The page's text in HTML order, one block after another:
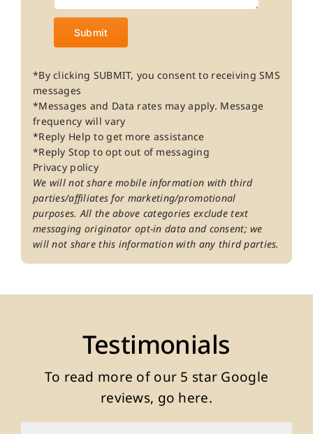
Submit
*By clicking SUBMIT, you consent to receiving SMS
messages
*Messages and Data rates may apply. Message
frequency will vary
*Reply Help to get more assistance
*Reply Stop to opt out of messaging
Privacy policy
We will not share mobile information with third
parties/affiliates for marketing/promotional
purposes. All the above categories exclude text
messaging originator opt-in data and consent; we
will not share this information with any third parties.
Testimonials
To read more of our 5 star Google
reviews, go here.